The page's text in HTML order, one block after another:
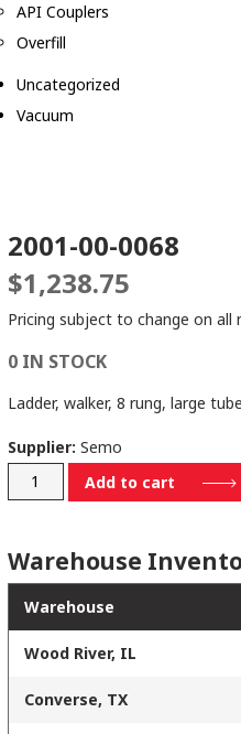
API Couplers
Overfill
Uncategorized
Vacuum
2001-00-0068
$1,238.75
Pricing subject to change on all
0 IN STOCK
Ladder, walker, 8 rung, large
Supplier: Semo
2001-
quantity
Add to cart
Warehouse
Warehouse
Wood River, IL
Converse, TX